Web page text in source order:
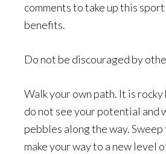
comments to take up this
benefits.
Do not be discouraged by
Walk your own path. It is
do not see your potential and
pebbles along the way. Sweep
make your way to a new level